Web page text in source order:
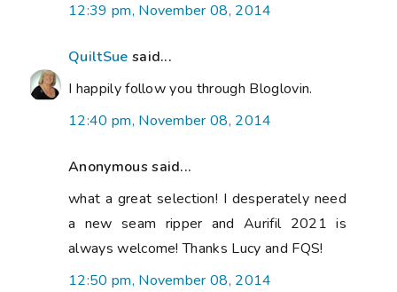
12:39 pm, November 08, 2014
QuiltSue said...
I happily follow you through Bloglovin.
12:40 pm, November 08, 2014
Anonymous said...
what a great selection! I desperately need
a new seam ripper and Aurifil 2021 is
always welcome! Thanks Lucy and FQS!
12:50 pm, November 08, 2014